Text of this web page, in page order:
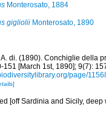
Monterosato, 1884
giglioliiMonterosato, 1890
A. di. (1890). Conchiglie della
151 [March 1st, 1890]; 9(7):
page/
[off Sardinia and Sicily, deep